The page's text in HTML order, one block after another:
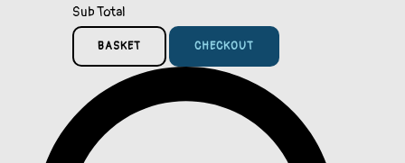
Sub Total
BASKET CHECKOUT